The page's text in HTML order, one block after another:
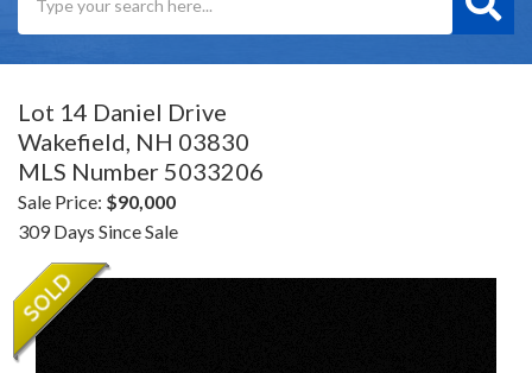
Lot 14 Daniel Drive
Wakefield, NH 03830
MLS Number 5033206
Sale Price: $90,000
309 Days Since Sale